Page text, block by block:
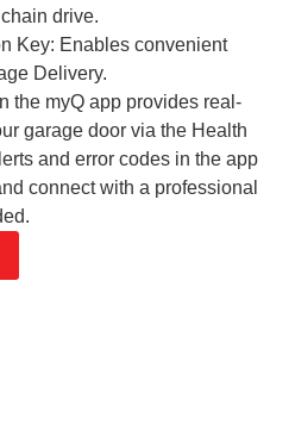
drive.
Key: Enables convenient
Delivery.
the myQ app provides real-
garage door via the Health
and error codes in the app
connect with a professional